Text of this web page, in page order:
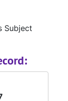
Subject